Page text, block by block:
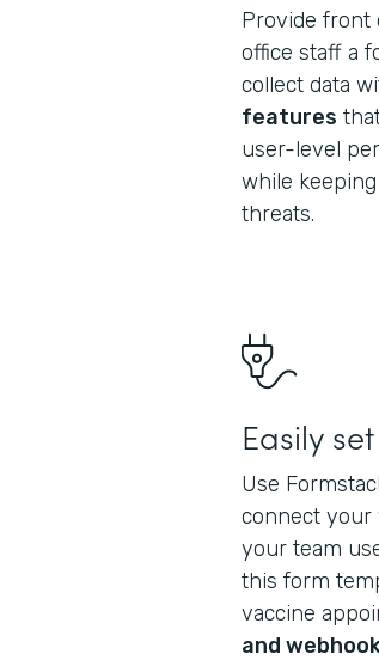
Provide front
office staff a
collect data
features
user-level
while
threats.
Easily
Use
connect your
your team
this form
vaccine
and